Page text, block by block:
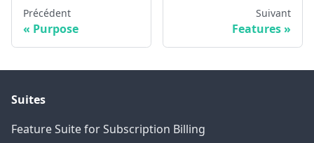
Précédent
Purpose
Suivant
Features
Suites
Feature Suite for Subscription Billing